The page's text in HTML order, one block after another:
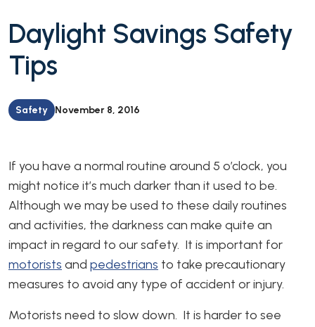
Daylight Savings Safety
Tips
Safety November 8, 2016
If you have a normal routine around 5 o’clock, you
might notice it’s much darker than it used to be.
Although we may be used to these daily routines
and activities, the darkness can make quite an
impact in regard to our safety. It is important for
motorists and pedestrians to take precautionary
measures to avoid any type of accident or injury.
Motorists need to slow down. It is harder to see